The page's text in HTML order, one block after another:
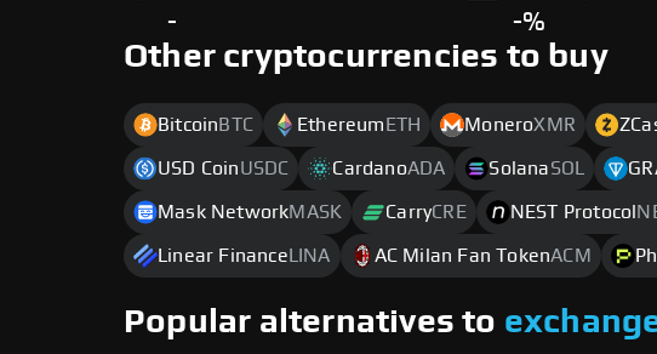
-
-%
Other cryptocurrencies to buy
Bitcoin BTC Ethereum ETH MoneroXMR
USD CoinUSDC CardanoADA SolanaSOL
Mask NetworkMASK CarryCRE NEST Protocol
Linear Finance LINA AC Milan Fan TokenACM
Popular alternatives to